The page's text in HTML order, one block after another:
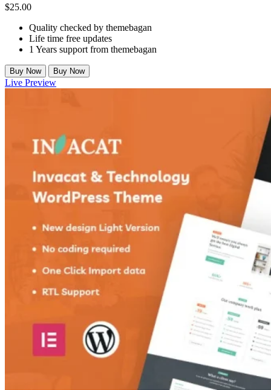
$25.00
Quality checked by themebagan
Life time free updates
1 Years support from themebagan
Buy Now Buy Now
Live Preview